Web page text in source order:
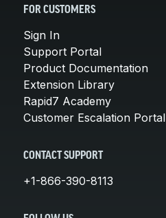
FOR CUSTOMERS
Sign In
Support Portal
Product Documentation
Extension Library
Rapid7 Academy
Customer Escalation Portal
CONTACT SUPPORT
+1-866-390-8113